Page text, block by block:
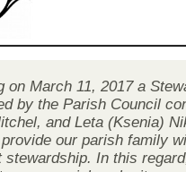
March 11, 2017 a
by the Parish Council
and Leta (Ksenia)
our parish family
In this